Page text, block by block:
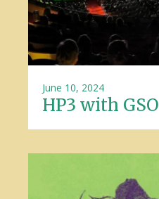
HP3 with GSO
June 10, 2024